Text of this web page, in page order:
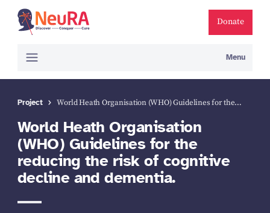
Donate
Menu
Project World Heath Organisation (WHO) Guidelines for the…
World Heath Organisation
(WHO) Guidelines for the
reducing the risk of cognitive
decline and dementia.